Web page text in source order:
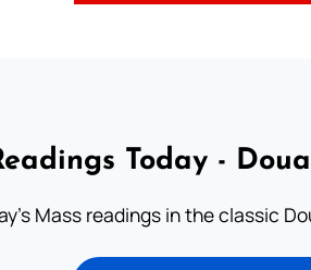
Today -
Mass readings in the classic